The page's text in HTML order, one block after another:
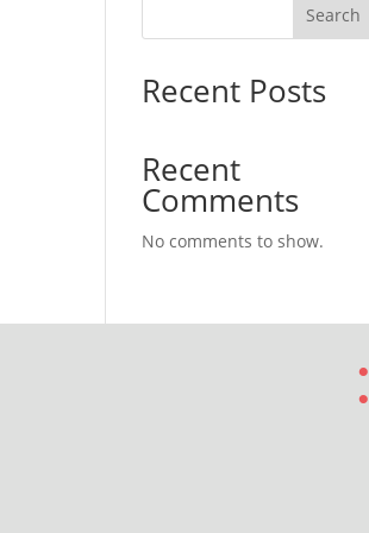
Search
Recent Posts
Recent
Comments
No comments to show.
: